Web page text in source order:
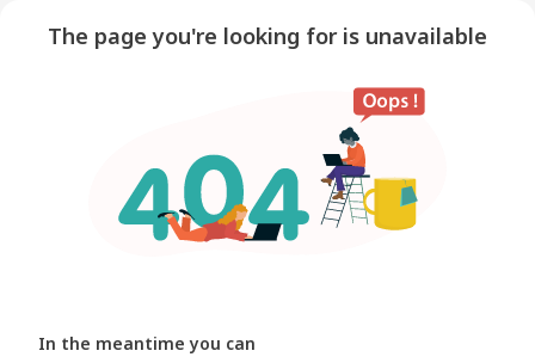
The page you're looking for is unavailable
In the meantime you can